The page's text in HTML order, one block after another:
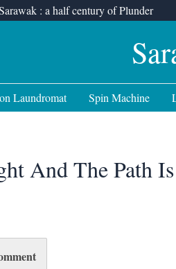
: a half century of Plunder
Laundromat Spin Machine
And The Path